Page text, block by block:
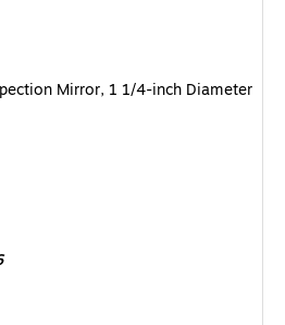
Mirror, 1 1/4-inch Diameter